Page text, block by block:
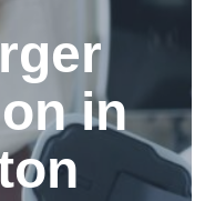
in